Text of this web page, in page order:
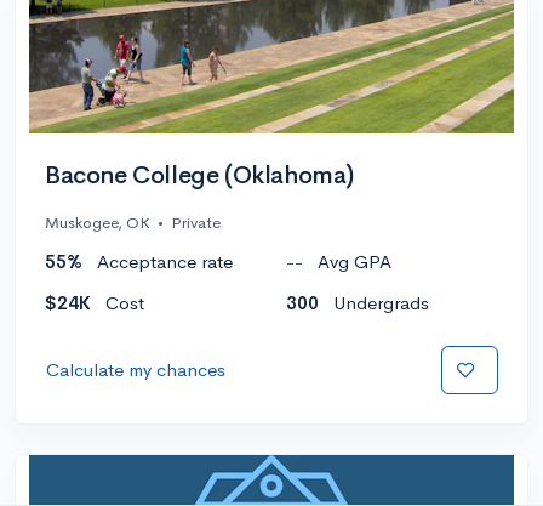
Bacone College (Oklahoma)
Muskogee, OK • Private
55% Acceptance rate --
Avg GPA
$24K
Cost 300 Undergrads
Calculate my chances